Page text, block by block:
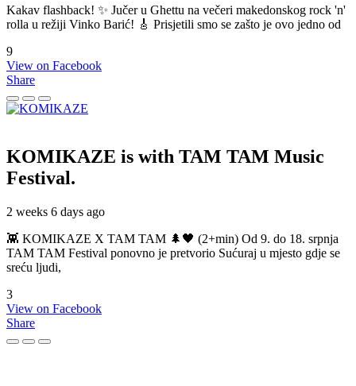
Kakav flashback! ✨ Jučer u Ghettu na večeri makedonskog rock 'n'
rolla u režiji Vinko Barić! 🎸 Prisjetili smo se zašto je ovo jedno od
9
View on Facebook
Share
KOMIKAZE is with TAM TAM Music
Festival.
2 weeks 6 days ago
👾 KOMIKAZE X TAM TAM 🌲🖤 (2+min) Od 9. do 18. srpnja
TAM TAM Festival ponovno je pretvorio Sućuraj u mjesto gdje se
sreću ljudi,
3
View on Facebook
Share